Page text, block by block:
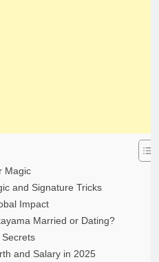
Magic
and Signature Tricks
Impact
Married or Dating?
and Salary in 2025